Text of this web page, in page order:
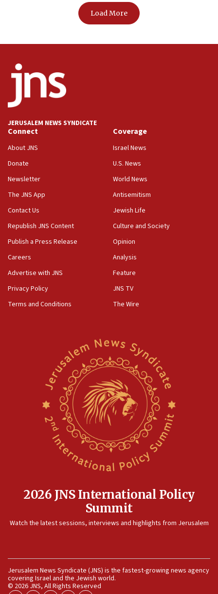
Load More
JERUSALEM NEWS SYNDICATE
Connect
About JNS
Donate
Newsletter
The JNS App
Contact Us
Republish JNS Content
Publish a Press Release
Careers
Advertise with JNS
Privacy Policy
Terms and Conditions
Coverage
Israel News
U.S. News
World News
Antisemitism
Jewish Life
Culture and Society
Opinion
Analysis
Feature
JNS TV
The Wire
2026 JNS International Policy
Summit
Watch the latest sessions, interviews and highlights from Jerusalem
Jerusalem News Syndicate (JNS) is the fastest-growing news agency
covering Israel and the Jewish world.
© 2026 JNS, All Rights Reserved